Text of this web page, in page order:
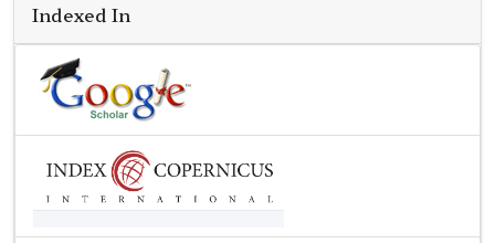
Indexed In